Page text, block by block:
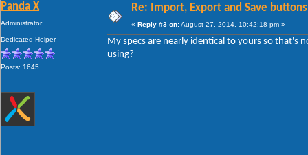
Panda X
Administrator
Dedicated Helper
Posts: 1645
Re: Import, Export and Save
« Reply #3 on:August 27, 2014, 10:42:18 pm »
My specs are nearly identical to yours so that's
using?